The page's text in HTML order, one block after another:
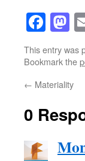
This entry was
Bookmark the
← Materiality
0